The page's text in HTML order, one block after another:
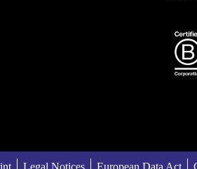
Legal Notices European Data Act